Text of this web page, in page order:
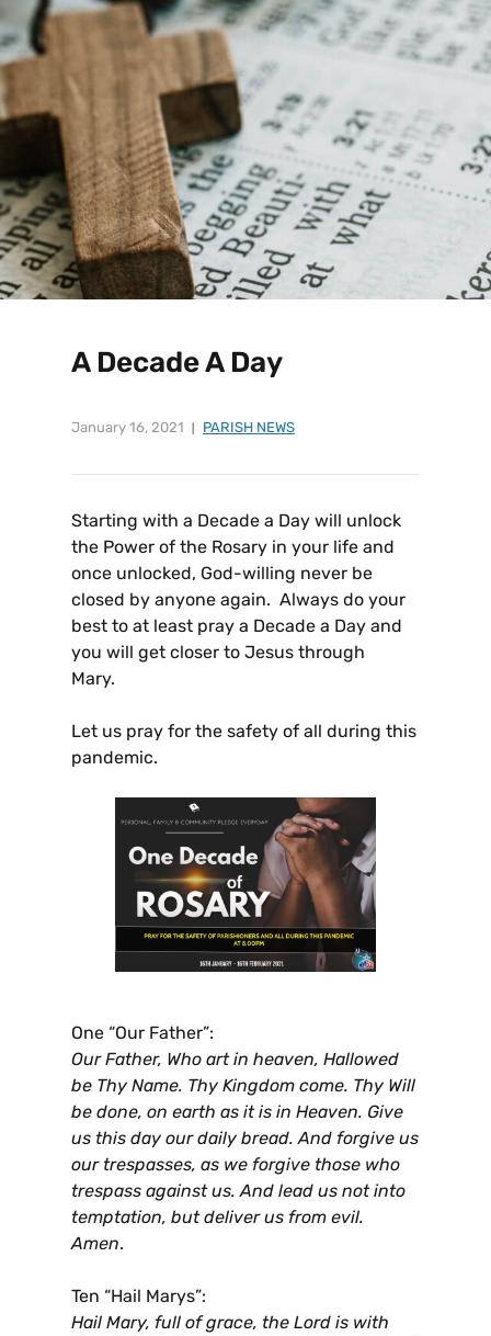
A Decade A Day
January 16, 2021 PARISH NEWS
Starting with a Decade a Day will unlock
the Power of the Rosary in your life and
once unlocked, God-willing never be
closed by anyone again. Always do your
best to at least pray a Decade a Day and
you will get closer to Jesus through
Mary.
Let us pray for the safety of all during this
pandemic.
One “Our Father”:
Our Father, Who art in heaven, Hallowed
be Thy Name. Thy Kingdom come. Thy Will
be done, on earth as it is in Heaven. Give
us this day our daily bread. And forgive us
our trespasses, as we forgive those who
trespass against us. And lead us not into
temptation, but deliver us from evil.
Amen.
Ten “Hail Marys”:
Hail Mary, full of grace, the Lord is with